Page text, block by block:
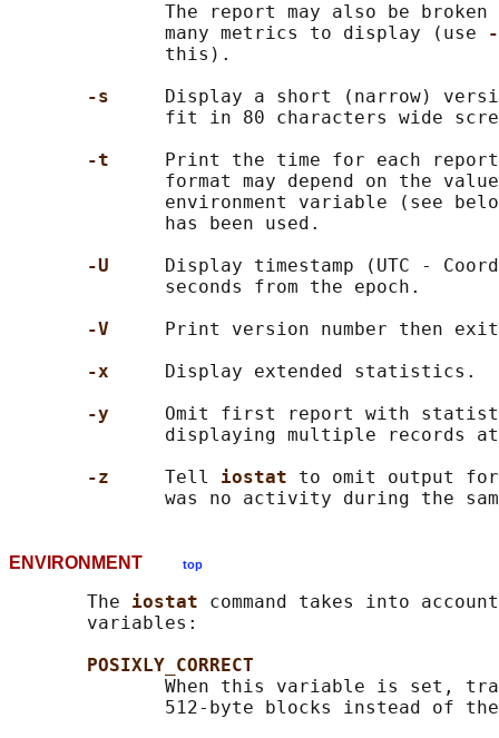
The report may also be
              many metrics to display (use
              this).
-s
Display a short (narrow)
fit in 80 characters wide
-t
Print the time for each report
format may depend on the
environment variable (see
              has been used.
-U
Display timestamp (UTC -
              seconds from the epoch.
-V
Print version number then
-x
Display extended statistics.
-y Omit first report with
displaying multiple records
-z Tell iostat to omit output
ENVIRONMENT top
       The
iostat command takes into
       variables:
POSIXLY_CORRECT
When this variable is set,
512-byte blocks instead of